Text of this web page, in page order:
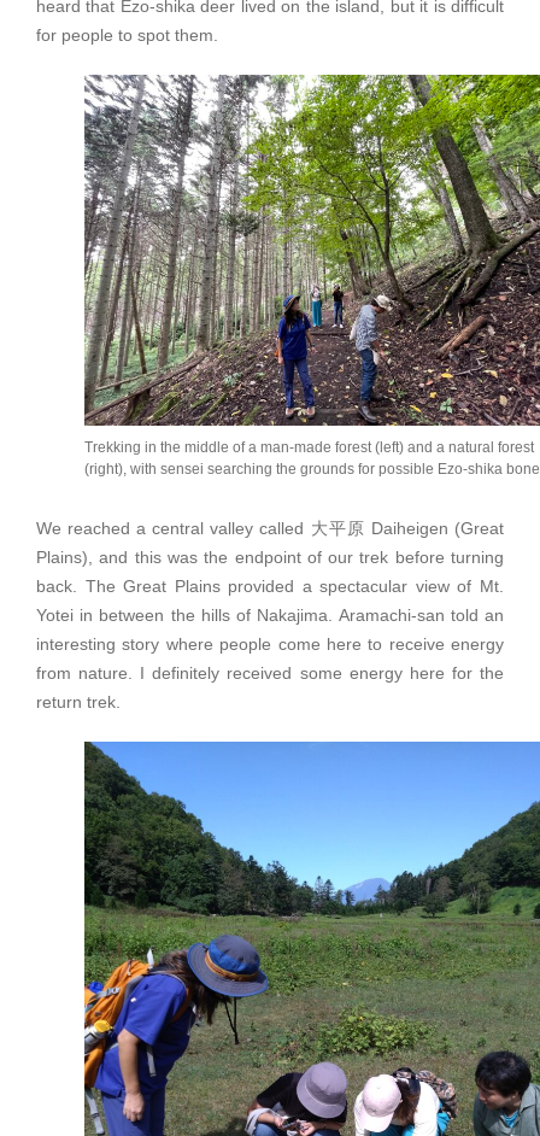
heard that Ezo-shika deer lived on the island, but it is difficult
for people to spot them.
Trekking in the middle of a man-made forest (left) and a natural forest
(right), with sensei searching the grounds for possible Ezo-shika
We reached a central valley called 大平原 Daiheigen (Great
Plains), and this was the endpoint of our trek before turning
back. The Great Plains provided a spectacular view of Mt.
Yotei in between the hills of Nakajima. Aramachi-san told an
interesting story where people come here to receive energy
from nature. I definitely received some energy here for the
return trek.